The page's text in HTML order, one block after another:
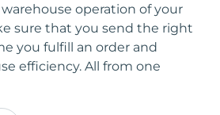
operation of your
sure that you send the right
you fulfill an order and
efficiency. All from one